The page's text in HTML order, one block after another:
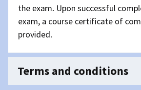
the exam. Upon successful
exam, a course certificate of
provided.
Terms and conditions